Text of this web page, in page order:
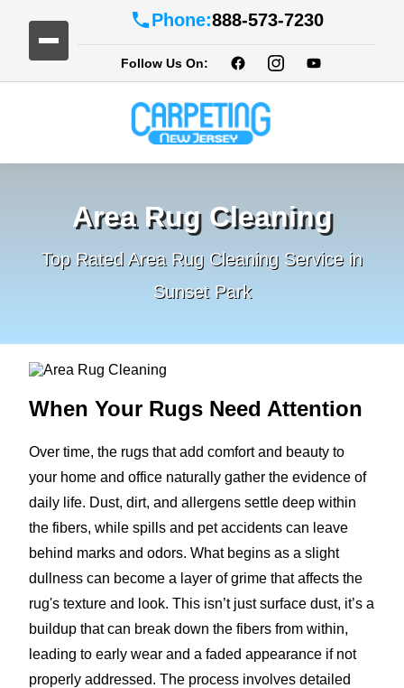
Phone:888-573-7230
Follow Us On:
Area Rug Cleaning
Top Rated Area Rug Cleaning Service in
Sunset Park
When Your Rugs Need Attention
Over time, the rugs that add comfort and beauty to
your home and office naturally gather the evidence of
daily life. Dust, dirt, and allergens settle deep within
the fibers, while spills and pet accidents can leave
behind marks and odors. What begins as a slight
dullness can become a layer of grime that affects the
rug's texture and look. This isn’t just surface dust, it’s a
buildup that can break down the fibers from within,
leading to early wear and a faded appearance if not
properly addressed. The process involves detailed